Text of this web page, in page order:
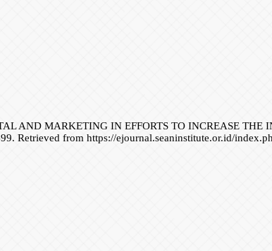
AND MARKETING IN EFFORTS TO INCREASE
Retrieved from https://ejournal.seaninstitute.or.id/